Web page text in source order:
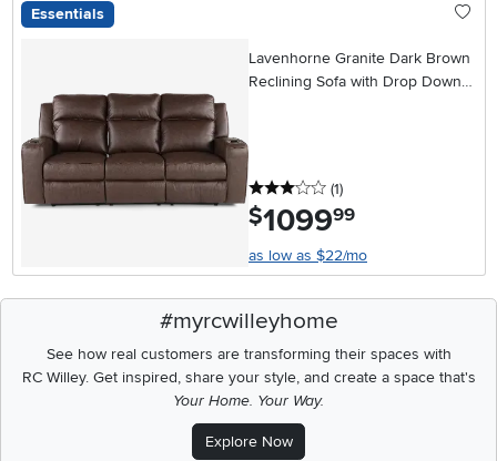
Essentials
Lavenhorne Granite Dark Brown
Reclining Sofa with Drop Down
3 stars
(1reviews
)
$1099.99
as low as $22/mo
#myrcwilleyhome
See how real customers are transforming their spaces with
RC Willey.Get inspired, share your style, and create a space that's
Your Home. Your Way.
Explore Now